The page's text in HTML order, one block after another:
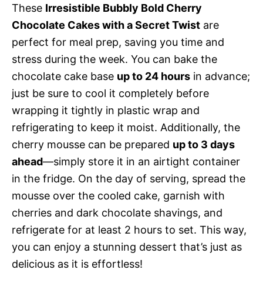
These Irresistible Bubbly Bold Cherry
Chocolate Cakes with a Secret Twist are
perfect for meal prep, saving you time and
stress during the week. You can bake the
chocolate cake base up to 24 hours in advance;
just be sure to cool it completely before
wrapping it tightly in plastic wrap and
refrigerating to keep it moist. Additionally, the
cherry mousse can be prepared up to 3 days
ahead—simply store it in an airtight container
in the fridge. On the day of serving, spread the
mousse over the cooled cake, garnish with
cherries and dark chocolate shavings, and
refrigerate for at least 2 hours to set. This way,
you can enjoy a stunning dessert that’s just as
delicious as it is effortless!